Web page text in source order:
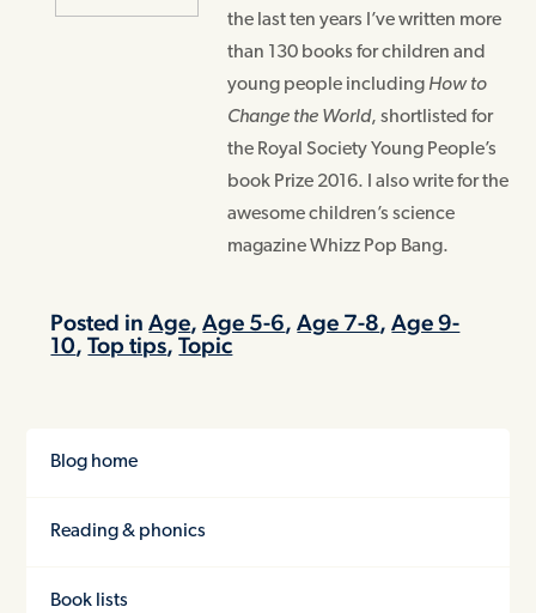
the last ten years I’ve written more
than 130 books for children and
young people including How to
Change the World, shortlisted for
the Royal Society Young People’s
book Prize 2016. I also write for the
awesome children’s science
magazine Whizz Pop Bang.
Posted inAge,Age 5-6,Age 7-8,Age 9-
10,Top tips,Topic
Blog home
Reading & phonics
Book lists